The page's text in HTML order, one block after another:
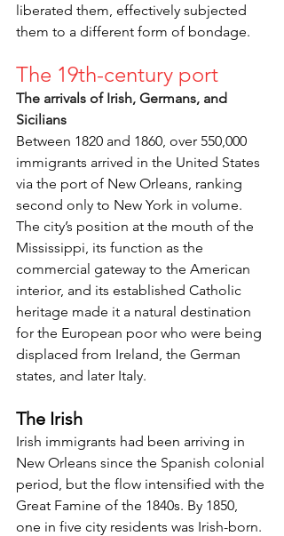
liberated them, effectively subjected
them to a different form of bondage.
The 19th-century port
The arrivals of Irish, Germans, and
Sicilians
Between 1820 and 1860, over 550,000
immigrants arrived in the United States
via the port of New Orleans, ranking
second only to New York in volume.
The city’s position at the mouth of the
Mississippi, its function as the
commercial gateway to the American
interior, and its established Catholic
heritage made it a natural destination
for the European poor who were being
displaced from Ireland, the German
states, and later Italy.
The Irish
Irish immigrants had been arriving in
New Orleans since the Spanish colonial
period, but the flow intensified with the
Great Famine of the 1840s. By 1850,
one in five city residents was Irish-born.